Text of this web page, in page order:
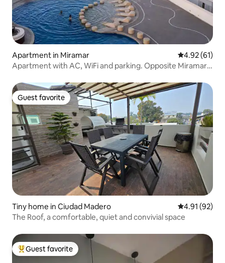
Apartment in Miramar 4.92 out of 5
4.92 (61)
Apartment with AC, WiFi and parking. Opposite Miramar
Guest favorite
Guest favorite
Tiny home in Ciudad Madero 4.91 out of 5
4.91 (92)
The Roof, a comfortable, quiet and convivial space
Top guest favorite
Guest favorite